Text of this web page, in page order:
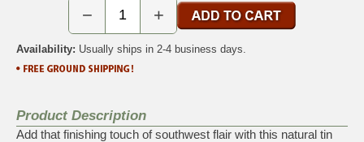
− +
Availability: Usually ships in 2-4 business days.
Product Description
Add that finishing touch of southwest flair with this natural tin